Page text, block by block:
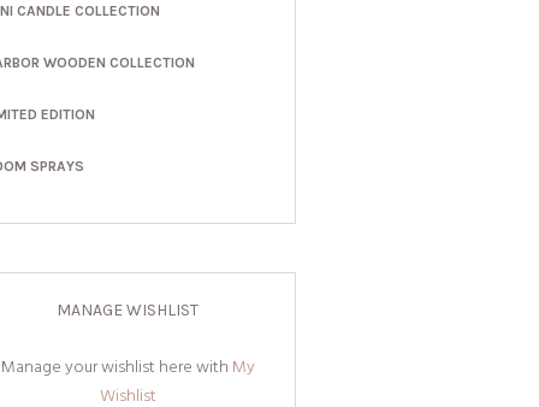
CANDLE COLLECTION
WOODEN COLLECTION
EDITION
SPRAYS
MANAGE WISHLIST
Manage your wishlist here with My
Wishlist